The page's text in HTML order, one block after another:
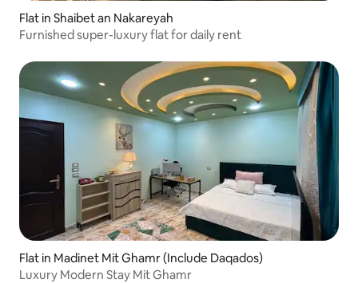
Flat in Shaibet an Nakareyah
Furnished super-luxury flat for daily rent
Flat in Madinet Mit Ghamr (Include Daqados)
Luxury Modern Stay Mit Ghamr